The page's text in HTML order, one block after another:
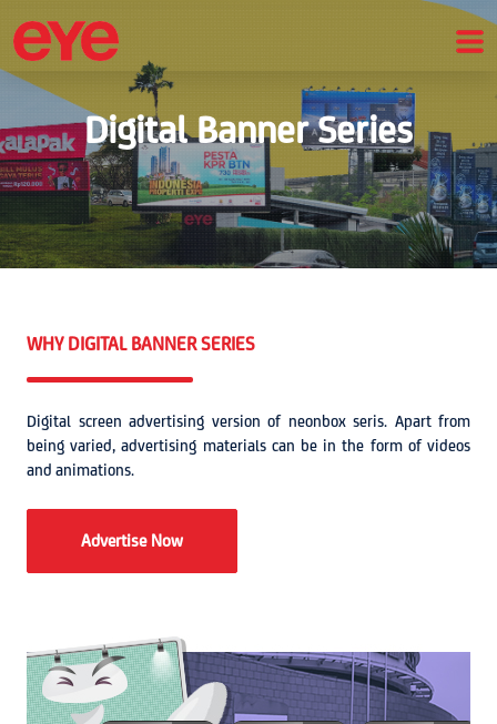
Digital Banner Series
WHY DIGITAL BANNER SERIES
Digital screen advertising version of neonbox seris. Apart from
being varied, advertising materials can be in the form of videos
and animations.
Advertise Now